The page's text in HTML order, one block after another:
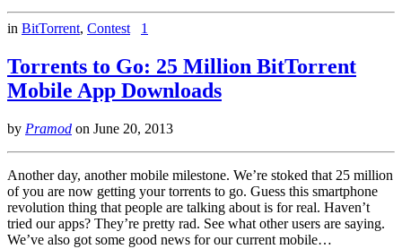
in BitTorrent, Contest 1
Torrents to Go: 25 Million BitTorrent
Mobile App Downloads
by Pramod on June 20, 2013
Another day, another mobile milestone. We’re stoked that 25 million
of you are now getting your torrents to go. Guess this smartphone
revolution thing that people are talking about is for real. Haven’t
tried our apps? They’re pretty rad. See what other users are saying.
We’ve also got some good news for our current mobile…